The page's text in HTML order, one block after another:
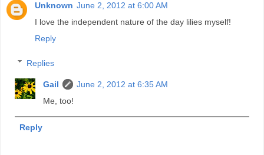
Unknown June 2, 2012 at 6:00 AM
I love the independent nature of the day lilies myself!
Reply
Replies
Gail
June 2, 2012 at 6:35 AM
Me, too!
Reply